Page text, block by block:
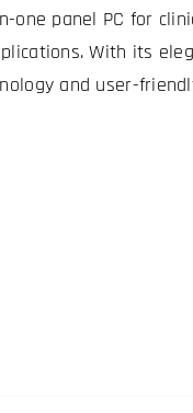
one panel PC for
With its
and user-